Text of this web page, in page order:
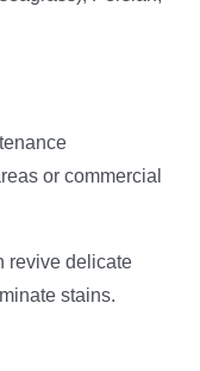
or commercial
revive delicate
stains.